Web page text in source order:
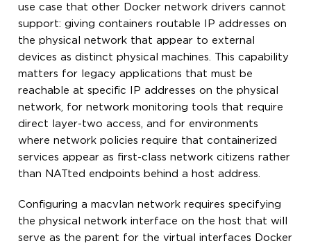
use case that other Docker network drivers cannot
support: giving containers routable IP addresses on
the physical network that appear to external
devices as distinct physical machines. This capability
matters for legacy applications that must be
reachable at specific IP addresses on the physical
network, for network monitoring tools that require
direct layer-two access, and for environments
where network policies require that containerized
services appear as first-class network citizens rather
than NATted endpoints behind a host address.
Configuring a macvlan network requires specifying
the physical network interface on the host that will
serve as the parent for the virtual interfaces Docker